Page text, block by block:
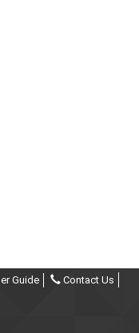
Guide Contact Us